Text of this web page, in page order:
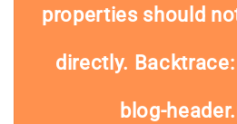
properties should
directly.
blog-